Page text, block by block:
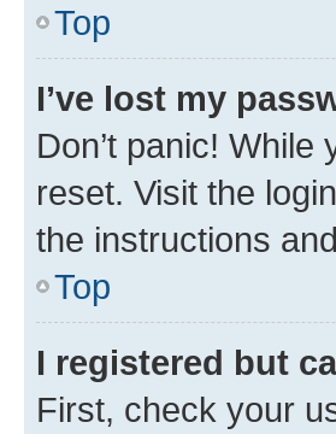
Top
I’ve lost my
Don’t panic!
reset. Visit the
the instructions
Top
I registered but
First, check your